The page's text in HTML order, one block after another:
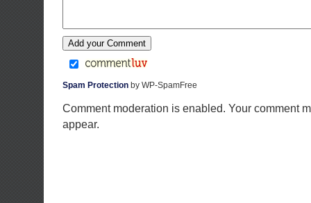
Spam Protection by WP-SpamFree
Comment moderation is enabled. Your comment
appear.